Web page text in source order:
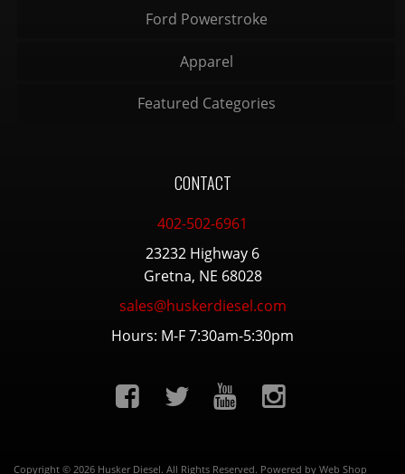
Ford Powerstroke
Apparel
Featured Categories
CONTACT
402-502-6961
23232 Highway 6
Gretna, NE 68028
sales@huskerdiesel.com
Hours: M-F 7:30am-5:30pm
Copyright © 2026 Husker Diesel. All Rights Reserved. Powered by Web Shop